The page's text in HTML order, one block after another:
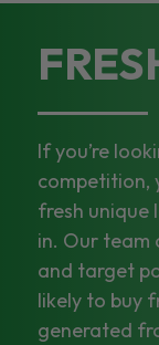
If you’re
competition,
fresh unique
in. Our team
and target
likely to buy
generated